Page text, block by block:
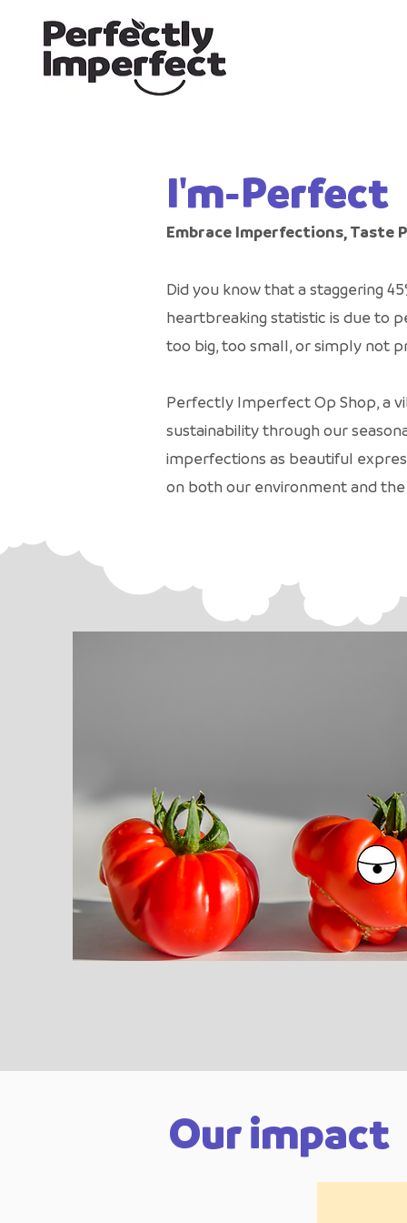
I'm-Perfect
Embrace Imperfections, Taste
Did you know that a staggering
heartbreaking statistic is due to
too big, too small, or simply not
Perfectly Imperfect Op Shop, a
sustainability through our
imperfections as beautiful
on both our environment and
Our impact